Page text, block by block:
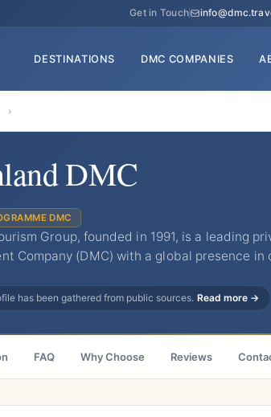
Get in Touch
DESTINATIONS DMC COMPANIES
›
DMC
DMC
Group, founded in 1991, is a leading
Company (DMC) with a global presence in
has been gathered from public sources. Read more →
FAQ Why Choose Reviews